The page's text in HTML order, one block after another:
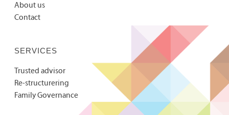
About us
Contact
SERVICES
Trusted advisor
Re-structurering
Family Governance